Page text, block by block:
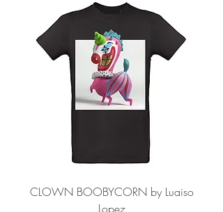
CLOWN BOOBYCORN by Luaiso
Lopez